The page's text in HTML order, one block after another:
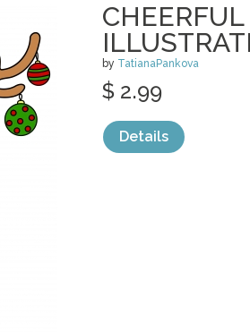
by TatianaPankova
$ 2.99
Details